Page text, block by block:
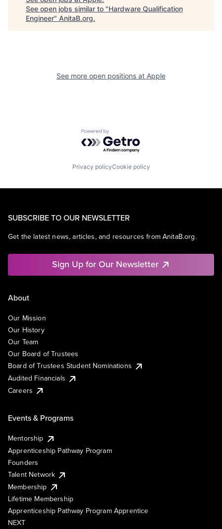
See open jobs similar to "Hardware Qualification
Engineer" AnitaB.org.
See more open positions at Apple
Powered by Getro.com
Privacy policyCookie policy
SUBSCRIBE TO OUR NEWSLETTER
Get the latest news, articles, and resources from AnitaB.org.
Sign Up for Our Newsletter
About
Our Mission
Our History
Our Team
Our Board of Trustees
Board of Trustees Student Nominations
Audited Financials
Careers
Events & Programs
Mentorship
Apprenticeship Pathway Program
Founders
Talent Network
Membership
Lifetime Membership
Apprenticeship Pathway Program Apprentice
NEXT